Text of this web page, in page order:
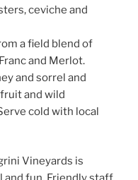
ceviche and
a field blend of
and Merlot.
and sorrel and
and wild
cold with local
Vineyards is